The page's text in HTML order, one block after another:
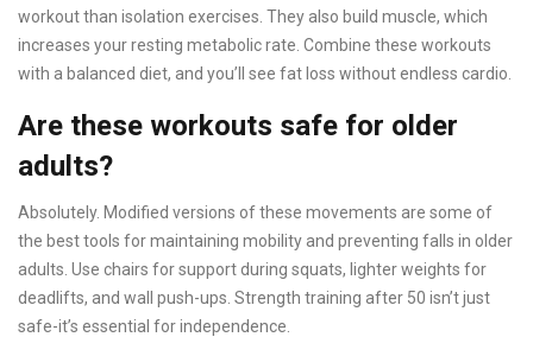
workout than isolation exercises. They also build muscle, which
increases your resting metabolic rate. Combine these workouts
with a balanced diet, and you’ll see fat loss without endless cardio.
Are these workouts safe for older
adults?
Absolutely. Modified versions of these movements are some of
the best tools for maintaining mobility and preventing falls in older
adults. Use chairs for support during squats, lighter weights for
deadlifts, and wall push-ups. Strength training after 50 isn’t just
safe-it’s essential for independence.